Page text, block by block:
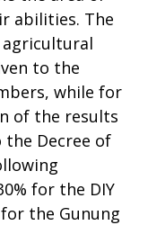
abilities. The
to the
while for
of the results
Decree of
for the DIY
the Gunung